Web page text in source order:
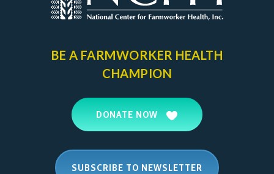
BE A FARMWORKER HEALTH
CHAMPION
DONATE NOW
SUBSCRIBE TO NEWSLETTER